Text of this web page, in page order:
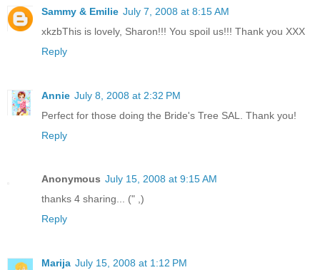
Sammy & Emilie July 7, 2008 at 8:15 AM
xkzbThis is lovely, Sharon!!! You spoil us!!! Thank you XXX
Reply
Annie July 8, 2008 at 2:32 PM
Perfect for those doing the Bride's Tree SAL. Thank you!
Reply
Anonymous July 15, 2008 at 9:15 AM
thanks 4 sharing... (" ,)
Reply
Marija July 15, 2008 at 1:12 PM